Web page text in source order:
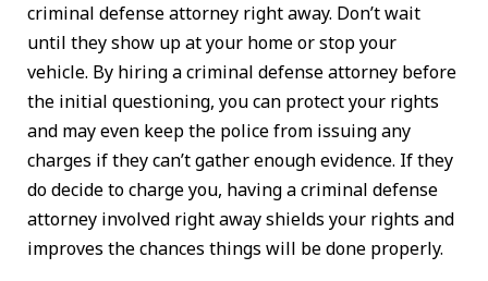
criminal defense attorney right away. Don’t wait
until they show up at your home or stop your
vehicle. By hiring a criminal defense attorney before
the initial questioning, you can protect your rights
and may even keep the police from issuing any
charges if they can’t gather enough evidence. If they
do decide to charge you, having a criminal defense
attorney involved right away shields your rights and
improves the chances things will be done properly.